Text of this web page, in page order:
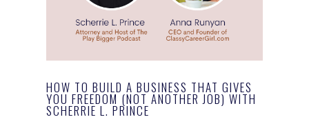
HOW TO BUILD A BUSINESS THAT GIVES
YOU FREEDOM (NOT ANOTHER JOB) WITH
SCHERRIE L. PRINCE